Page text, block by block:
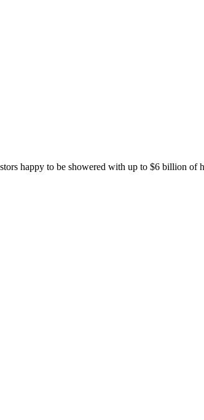
happy to be showered with up to $6 billion of